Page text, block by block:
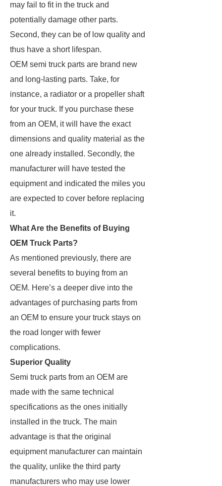
may fail to fit in the truck and
potentially damage other parts.
Second, they can be of low quality and
thus have a short lifespan.
OEM semi truck parts are brand new
and long-lasting parts. Take, for
instance, a radiator or a propeller shaft
for your truck. If you purchase these
from an OEM, it will have the exact
dimensions and quality material as the
one already installed. Secondly, the
manufacturer will have tested the
equipment and indicated the miles you
are expected to cover before replacing
it.
What Are the Benefits of Buying
OEM Truck Parts?
As mentioned previously, there are
several benefits to buying from an
OEM. Here’s a deeper dive into the
advantages of purchasing parts from
an OEM to ensure your truck stays on
the road longer with fewer
complications.
Superior Quality
Semi truck parts from an OEM are
made with the same technical
specifications as the ones initially
installed in the truck. The main
advantage is that the original
equipment manufacturer can maintain
the quality, unlike the third party
manufacturers who may use lower